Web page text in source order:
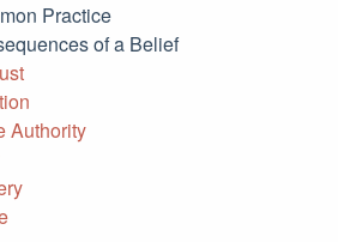
Practice
of a Belief
Authority